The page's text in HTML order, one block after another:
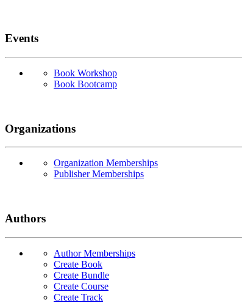
Events
Book Workshop
Book Bootcamp
Organizations
Organization Memberships
Publisher Memberships
Authors
Author Memberships
Create Book
Create Bundle
Create Course
Create Track